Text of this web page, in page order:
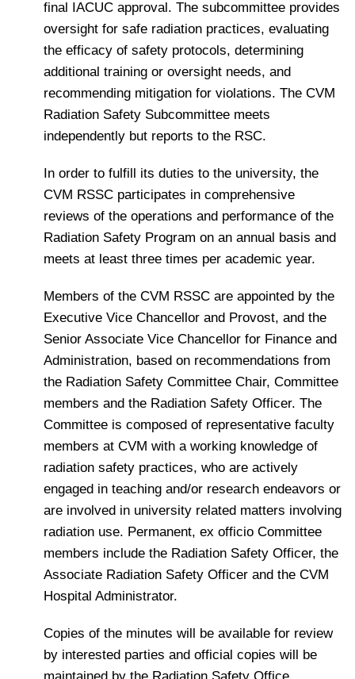
final IACUC approval. The subcommittee provides
oversight for safe radiation practices, evaluating
the efficacy of safety protocols, determining
additional training or oversight needs, and
recommending mitigation for violations. The CVM
Radiation Safety Subcommittee meets
independently but reports to the RSC.
In order to fulfill its duties to the university, the
CVM RSSC participates in comprehensive
reviews of the operations and performance of the
Radiation Safety Program on an annual basis and
meets at least three times per academic year.
Members of the CVM RSSC are appointed by the
Executive Vice Chancellor and Provost, and the
Senior Associate Vice Chancellor for Finance and
Administration, based on recommendations from
the Radiation Safety Committee Chair, Committee
members and the Radiation Safety Officer. The
Committee is composed of representative faculty
members at CVM with a working knowledge of
radiation safety practices, who are actively
engaged in teaching and/or research endeavors or
are involved in university related matters involving
radiation use. Permanent, ex officio Committee
members include the Radiation Safety Officer, the
Associate Radiation Safety Officer and the CVM
Hospital Administrator.
Copies of the minutes will be available for review
by interested parties and official copies will be